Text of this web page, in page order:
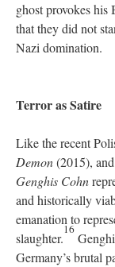
ghost provokes
that they did not
Nazi domination.
Terror as Satire
Like the recent
Demon(2015),
Genghis Cohn
and historically
emanation to
slaughter.
16
Germany’s brutal